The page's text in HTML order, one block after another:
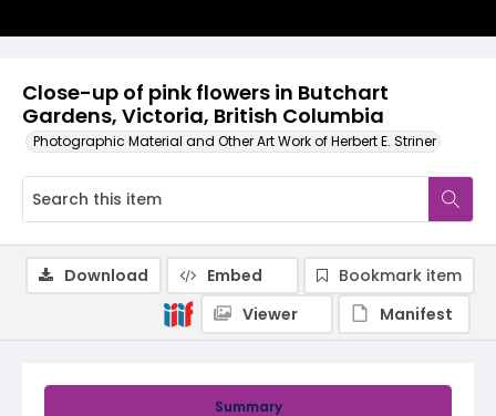
Close-up of pink flowers in Butchart
Gardens, Victoria, British Columbia
Photographic Material and Other Art Work of Herbert E. Striner
Summary
Download Embed
Bookmark item
Viewer
Manifest